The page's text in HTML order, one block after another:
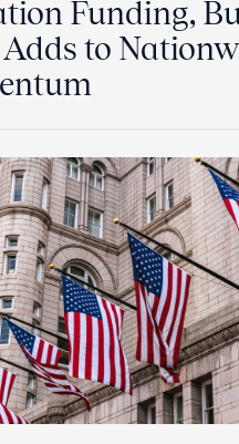
Funding,
to